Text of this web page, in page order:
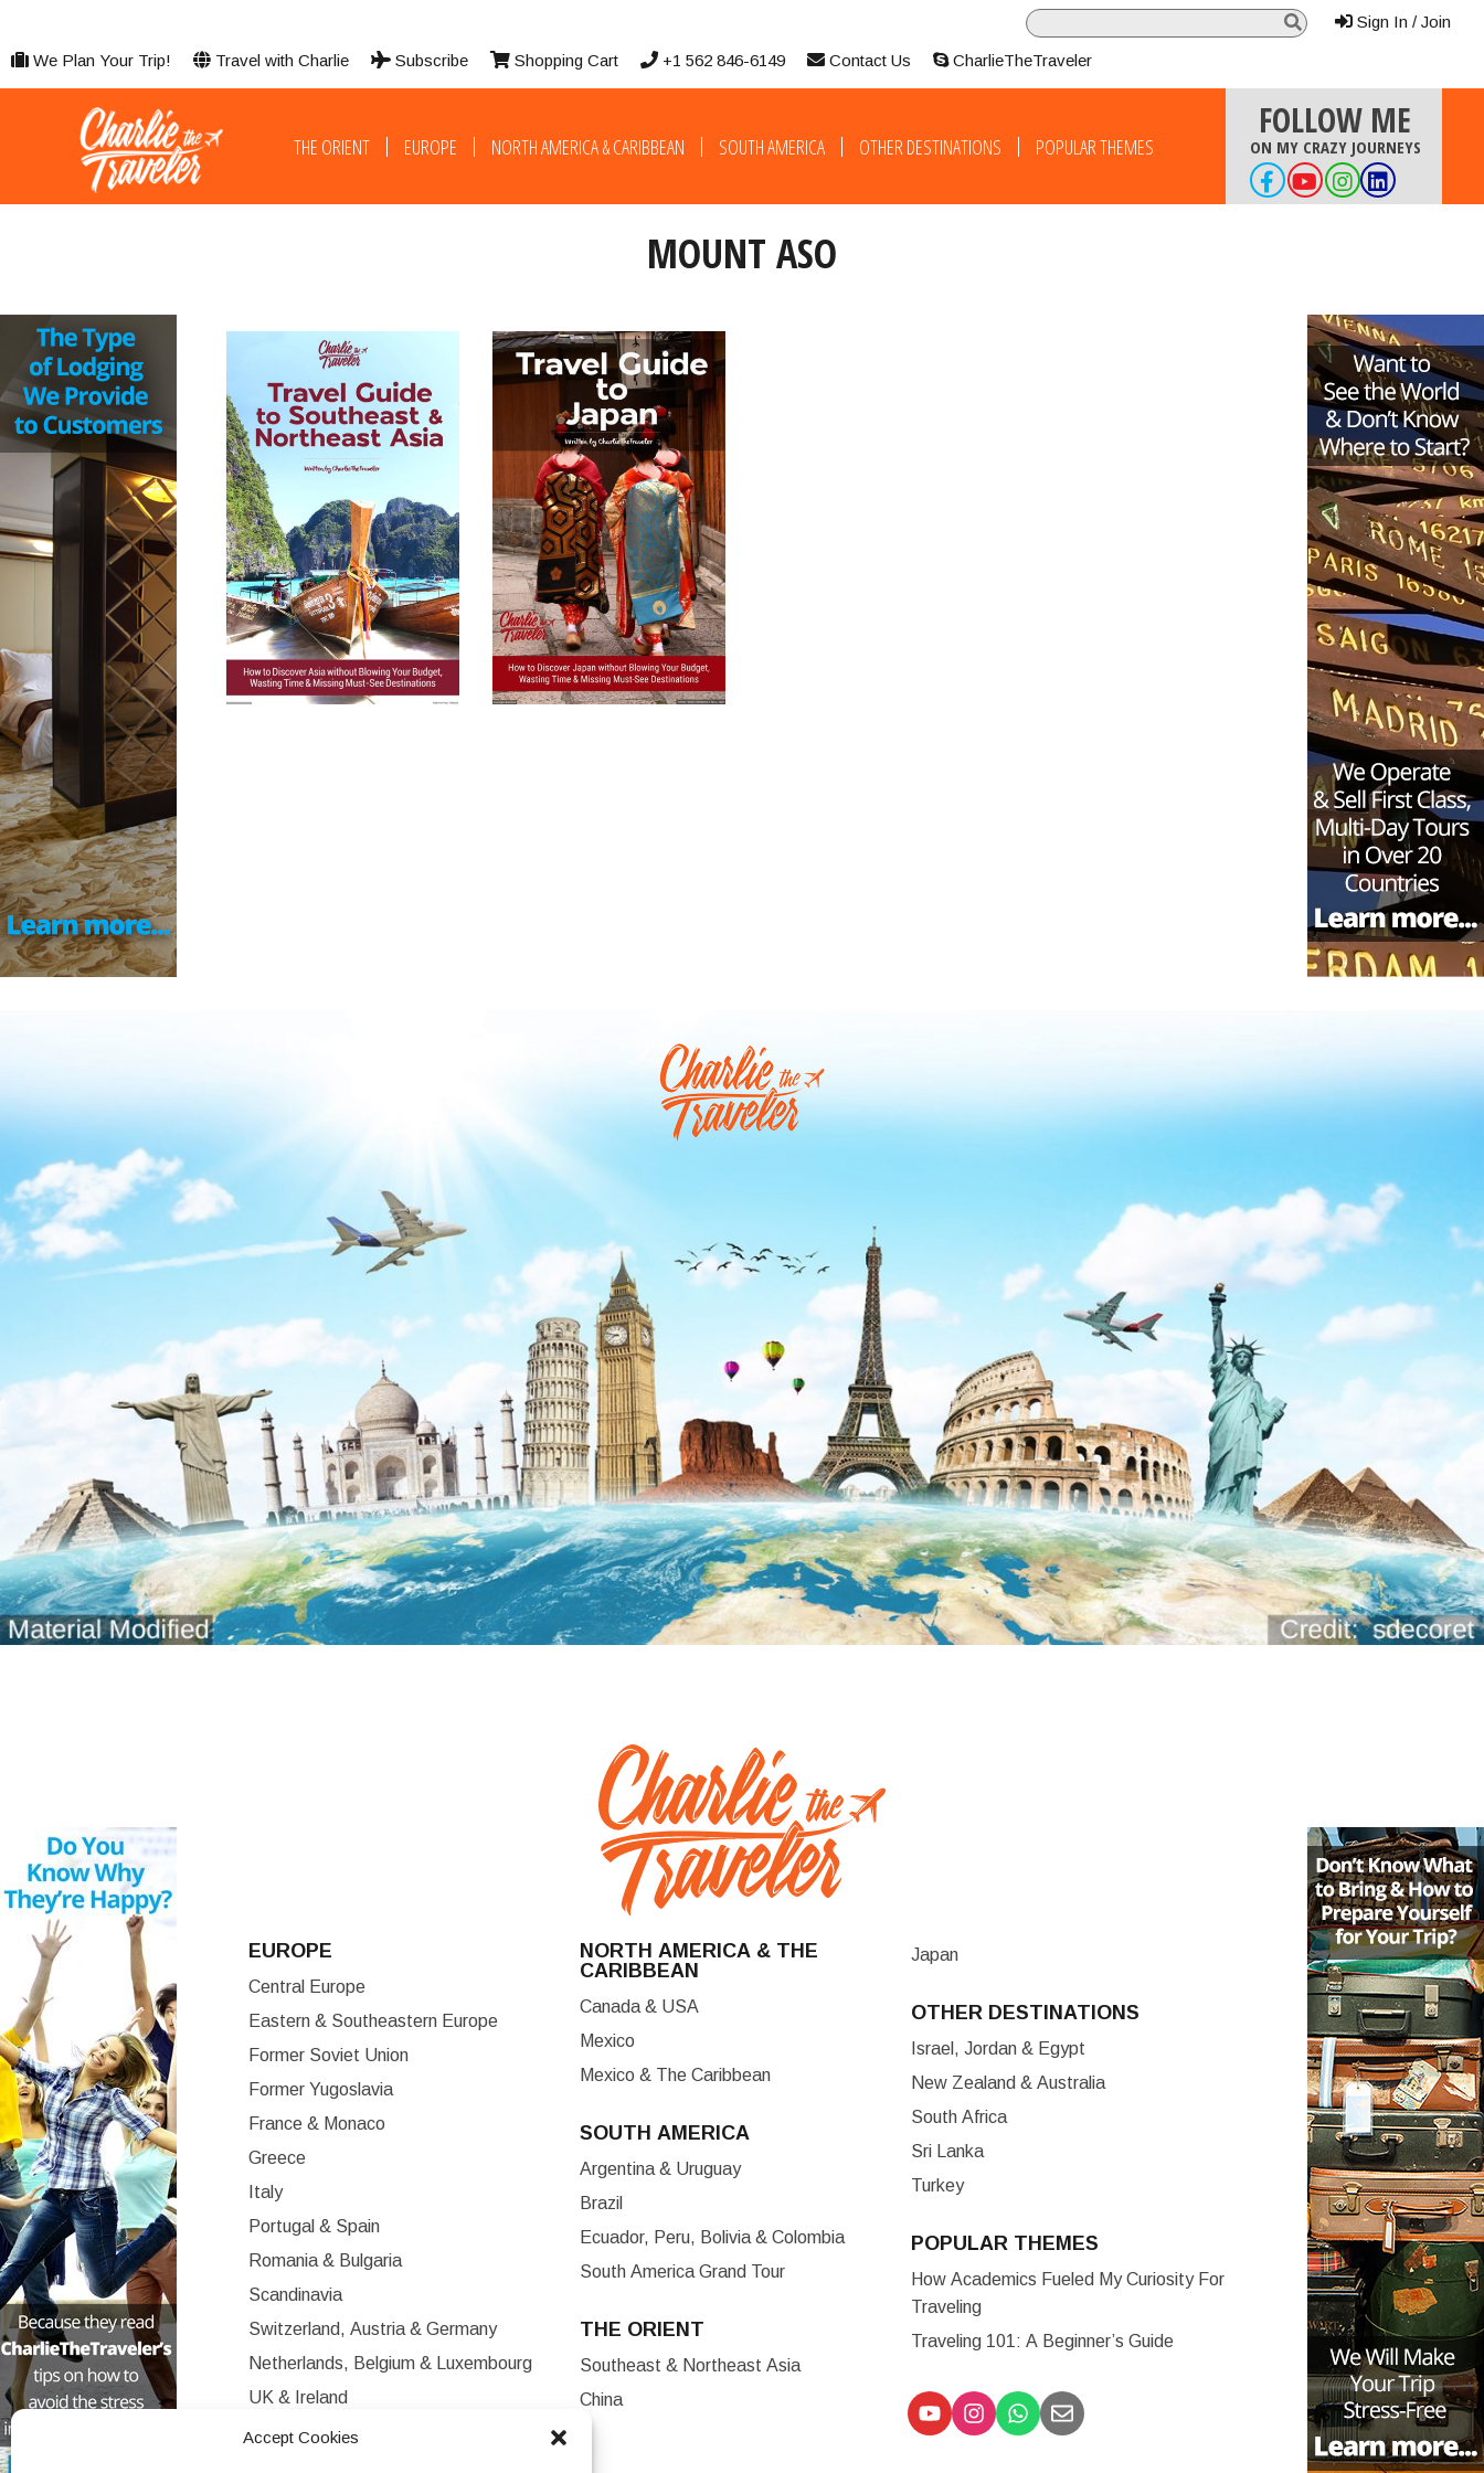
Accept Cookies
We Plan Your Trip! Travel with Charlie Subscribe Shopping Cart +1 562 846-6149 Contact Us CharlieTheTraveler
Sign In / Join
THE ORIENT EUROPE NORTH AMERICA & CARIBBEAN SOUTH AMERICA OTHER DESTINATIONS POPULAR THEMES
FOLLOW ME
ON MY CRAZY JOURNEYS
MOUNT ASO
EUROPE
Central Europe
Eastern & Southeastern Europe
Former Soviet Union
Former Yugoslavia
France & Monaco
Greece
Italy
Portugal & Spain
Romania & Bulgaria
Scandinavia
Switzerland, Austria & Germany
Netherlands, Belgium & Luxembourg
UK & Ireland
Western Europe
NORTH AMERICA & THE
CARIBBEAN
Canada & USA
Mexico
Mexico & The Caribbean
SOUTH AMERICA
Argentina & Uruguay
Brazil
Ecuador, Peru, Bolivia & Colombia
South America Grand Tour
THE ORIENT
Southeast & Northeast Asia
China
Japan
OTHER DESTINATIONS
Israel, Jordan & Egypt
New Zealand & Australia
South Africa
Sri Lanka
Turkey
POPULAR THEMES
How Academics Fueled My Curiosity For
Traveling
Traveling 101: A Beginner’s Guide